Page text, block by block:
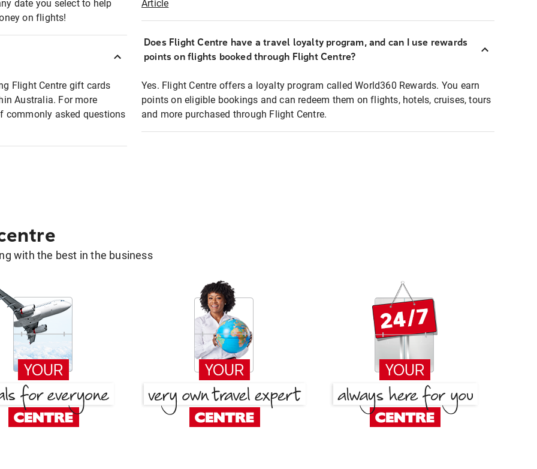
date you select to help
on flights!
Flight Centre gift cards
Australia. For more
commonly asked questions
Article
Does Flight Centre have a travel loyalty program, and can I use rewards
points on flights booked through Flight Centre?
Yes. Flight Centre offers a loyalty program called World360 Rewards. You earn
points on eligible bookings and can redeem them on flights, hotels, cruises, tours
and more purchased through Flight Centre.
with the best in the business